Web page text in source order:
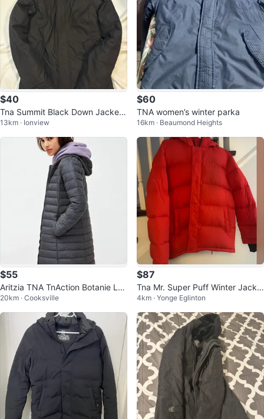
$40
Tna Summit Black Down Jacket
- XS
13km · Ionview
$60
TNA women’s winter parka
16km · Beaumond Heights
$55
Aritzia TNA TnAction Botanie Lon
g Puffer
20km · Cooksville
$87
Tna Mr. Super Puff Winter Jacke
t - Red - Size L
4km · Yonge Eglinton